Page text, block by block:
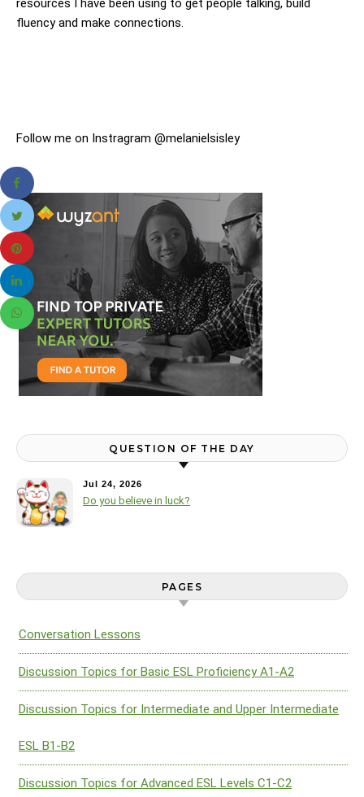
resources I have been using to get people talking, build
fluency and make connections.
Follow me on Instragram @melanielsisley
QUESTION OF THE DAY
Jul 24, 2026
Do you believe in luck?
PAGES
Conversation Lessons
Discussion Topics for Basic ESL Proficiency A1-A2
Discussion Topics for Intermediate and Upper Intermediate
ESL B1-B2
Discussion Topics for Advanced ESL Levels C1-C2